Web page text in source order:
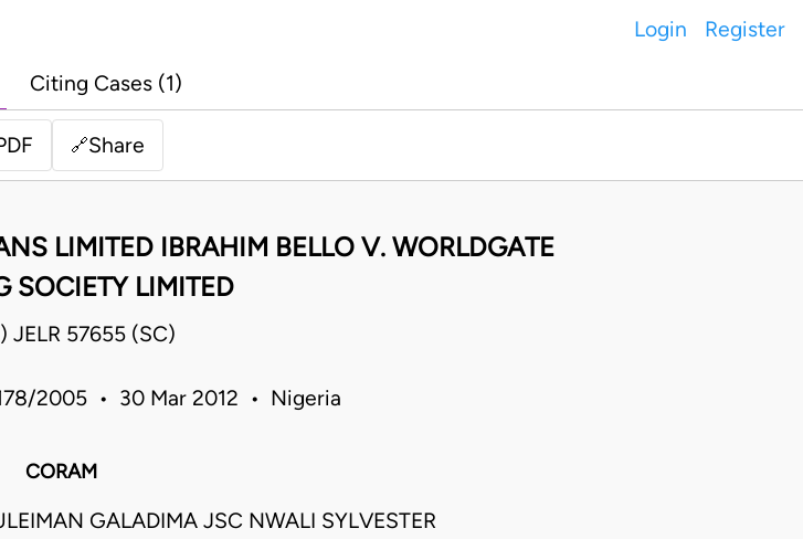
Login Register
Citing Cases (1)
🔗Share
LIMITED IBRAHIM BELLO V. WORLDGATE
SOCIETY LIMITED
JELR 57655 (SC)
2005 • 30 Mar 2012 • Nigeria
CORAM
GALADIMA JSC NWALI SYLVESTER